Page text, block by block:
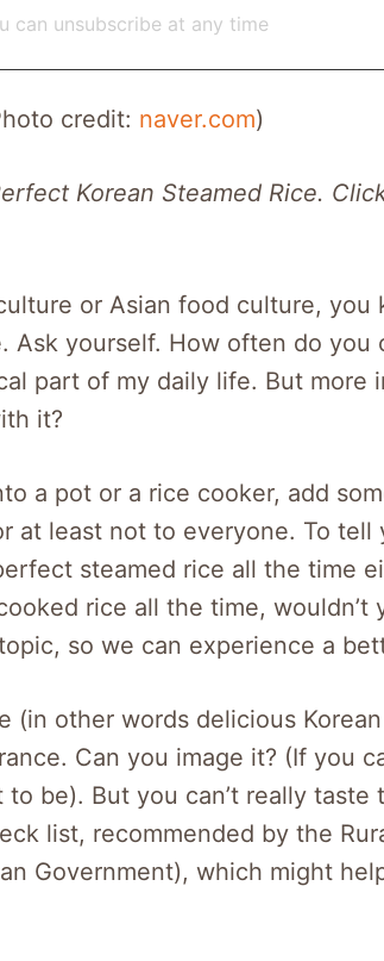
can unsubscribe at any time
credit: naver.com)
Korean Steamed Rice.
or Asian food culture, you
Ask yourself. How often do you
part of my daily life. But more
it?
a pot or a rice cooker, add
at least not to everyone. To
steamed rice all the time
rice all the time, wouldn’t
so we can experience a
(in other words delicious
Can you image it? (If you
to be). But you can’t really
list, recommended by the
Government), which might